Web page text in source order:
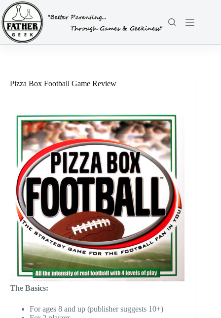
Skip
to
content
Pizza Box Football Game Review
The Basics:
For ages 8 and up (publisher suggests 10+)